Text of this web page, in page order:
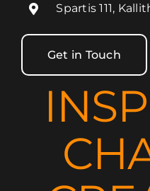
Spartis 111,
Get in Touch